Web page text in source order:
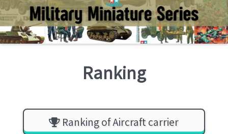
Ranking
Ranking of Aircraft carrier